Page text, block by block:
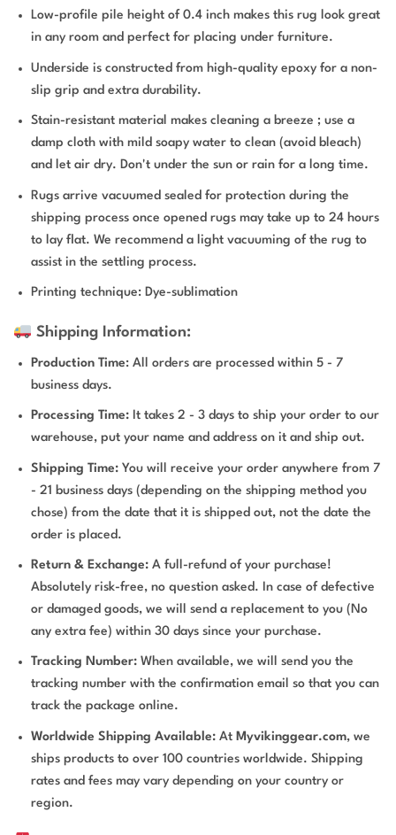
Low-profile pile height of 0.4 inch makes this rug look great
in any room and perfect for placing under furniture.
Underside is constructed from high-quality epoxy for a non-
slip grip and extra durability.
Stain-resistant material makes cleaning a breeze ; use a
damp cloth with mild soapy water to clean (avoid bleach)
and let air dry. Don't under the sun or rain for a long time.
Rugs arrive vacuumed sealed for protection during the
shipping process once opened rugs may take up to 24 hours
to lay flat. We recommend a light vacuuming of the rug to
assist in the settling process.
Printing technique: Dye-sublimation
Shipping Information:
Production Time: All orders are processed within 5 - 7
business days.
Processing Time: It takes 2 - 3 days to ship your order to our
warehouse, put your name and address on it and ship out.
Shipping Time: You will receive your order anywhere from 7
- 21 business days (depending on the shipping method you
chose) from the date that it is shipped out, not the date the
order is placed.
Return & Exchange: A full-refund of your purchase!
Absolutely risk-free, no question asked. In case of defective
or damaged goods, we will send a replacement to you (No
any extra fee) within 30 days since your purchase.
Tracking Number: When available, we will send you the
tracking number with the confirmation email so that you can
track the package online.
Worldwide Shipping Available: At Myvikinggear.com, we
ships products to over 100 countries worldwide. Shipping
rates and fees may vary depending on your country or
region.